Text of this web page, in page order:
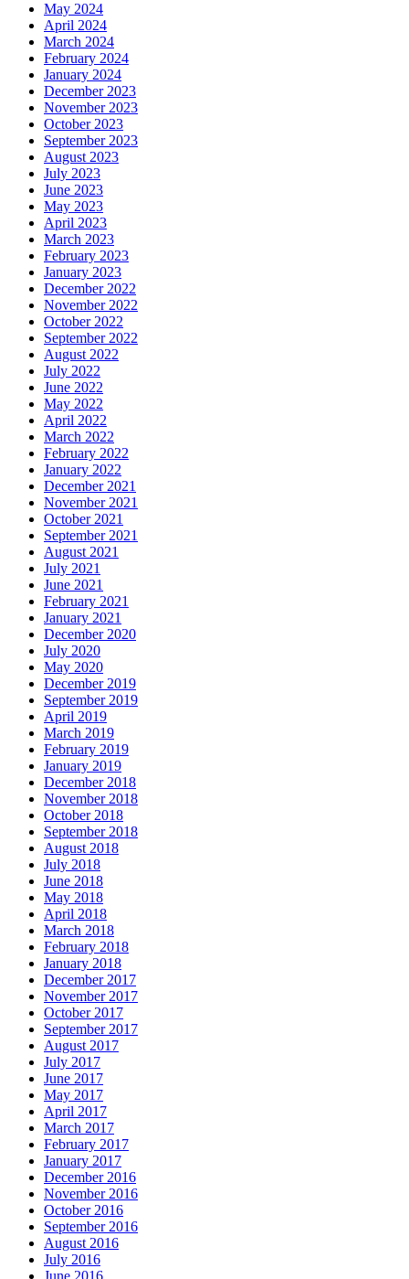
May 2024
April 2024
March 2024
February 2024
January 2024
December 2023
November 2023
October 2023
September 2023
August 2023
July 2023
June 2023
May 2023
April 2023
March 2023
February 2023
January 2023
December 2022
November 2022
October 2022
September 2022
August 2022
July 2022
June 2022
May 2022
April 2022
March 2022
February 2022
January 2022
December 2021
November 2021
October 2021
September 2021
August 2021
July 2021
June 2021
February 2021
January 2021
December 2020
July 2020
May 2020
December 2019
September 2019
April 2019
March 2019
February 2019
January 2019
December 2018
November 2018
October 2018
September 2018
August 2018
July 2018
June 2018
May 2018
April 2018
March 2018
February 2018
January 2018
December 2017
November 2017
October 2017
September 2017
August 2017
July 2017
June 2017
May 2017
April 2017
March 2017
February 2017
January 2017
December 2016
November 2016
October 2016
September 2016
August 2016
July 2016
June 2016